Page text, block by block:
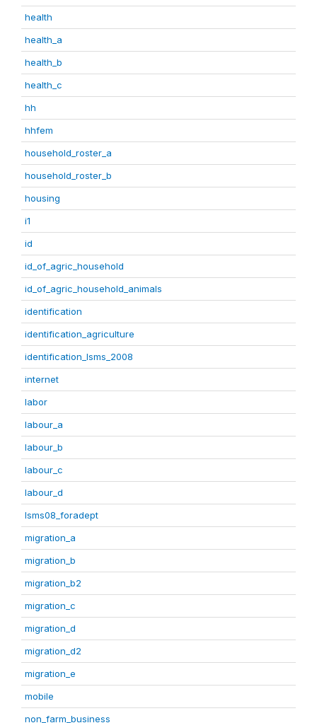
health
health_a
health_b
health_c
hh
hhfem
household_roster_a
household_roster_b
housing
i1
id
id_of_agric_household
id_of_agric_household_animals
identification
identification_agriculture
identification_lsms_2008
internet
labor
labour_a
labour_b
labour_c
labour_d
lsms08_foradept
migration_a
migration_b
migration_b2
migration_c
migration_d
migration_d2
migration_e
mobile
non_farm_business